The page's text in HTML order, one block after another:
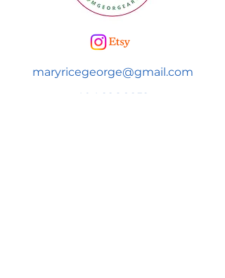
maryricegeorge@gmail.com
404.226.9252